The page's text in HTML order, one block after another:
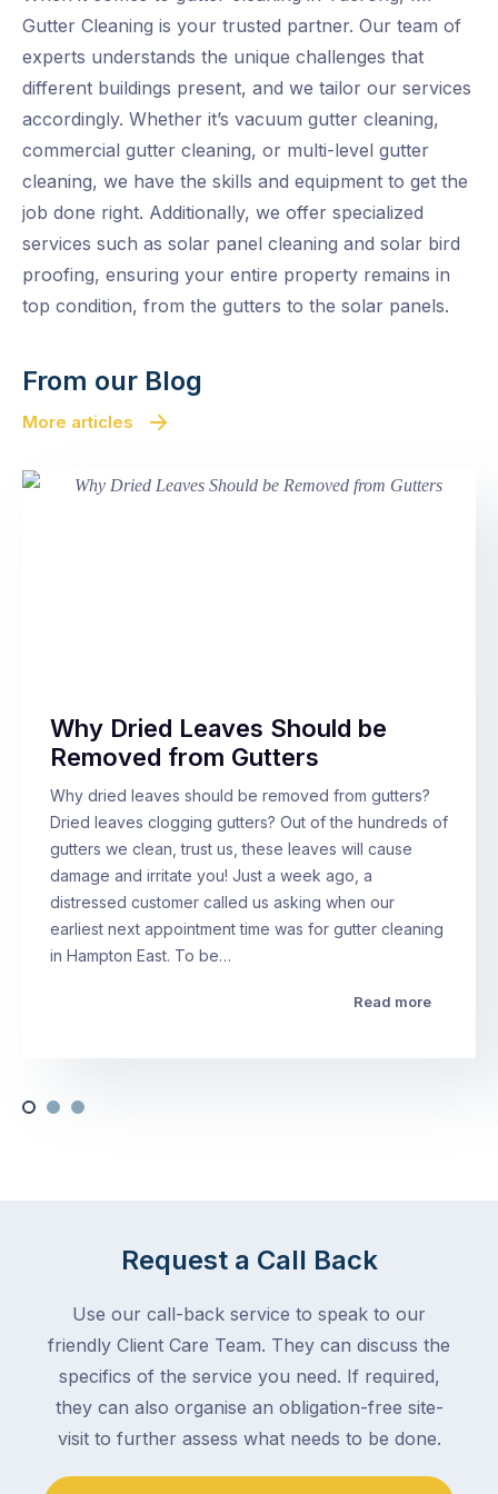
Gutter Cleaning is your trusted partner. Our team of
experts understands the unique challenges that
different buildings present, and we tailor our services
accordingly. Whether it’s vacuum gutter cleaning,
commercial gutter cleaning, or multi-level gutter
cleaning, we have the skills and equipment to get the
job done right. Additionally, we offer specialized
services such as solar panel cleaning and solar bird
proofing, ensuring your entire property remains in
top condition, from the gutters to the solar panels.
From our Blog
More articles
Why Dried Leaves Should be
Removed from Gutters
Why dried leaves should be removed from gutters?
Dried leaves clogging gutters? Out of the hundreds of
gutters we clean, trust us, these leaves will cause
damage and irritate you! Just a week ago, a
distressed customer called us asking when our
earliest next appointment time was for gutter cleaning
in Hampton East. To be…
Read more
Request a Call Back
Use our call-back service to speak to our
friendly Client Care Team. They can discuss the
specifics of the service you need. If required,
they can also organise an obligation-free site-
visit to further assess what needs to be done.